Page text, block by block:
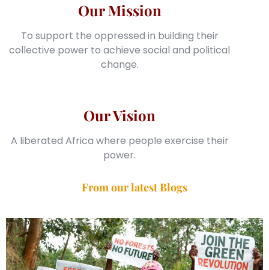
Our Vision
A liberated Africa where people exercise their
power.
Our Mission
To support the oppressed in building their
collective power to achieve social and political
change.
From our latest Blogs